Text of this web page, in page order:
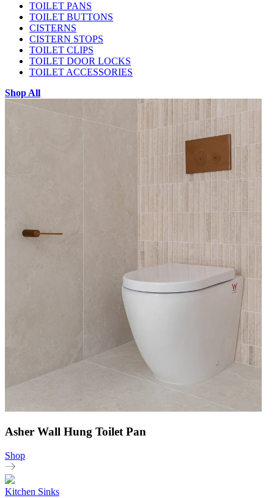
TOILET PANS
TOILET BUTTONS
CISTERNS
CISTERN STOPS
TOILET CLIPS
TOILET DOOR LOCKS
TOILET ACCESSORIES
Shop All
Asher Wall Hung Toilet Pan
Shop
Kitchen Sinks